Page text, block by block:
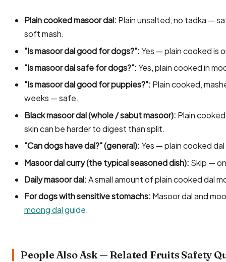
Plain cooked masoor dal: Plain unsalted, no tadka —
soft mash.
"Is masoor dal good for dogs?":Yes — plain cooked is
"Is masoor dal safe for dogs?":Yes, plain cooked in
"Is masoor dal good for puppies?": Plain cooked,
weeks — safe.
Black masoor dal (whole / sabut masoor): Plain
skin can be harder to digest than split.
"Can dogs have dal?" (general):Yes — plain cooked
Masoor dal curry (the typical seasoned dish): Skip —
Daily masoor dal:A small amount of plain cooked dal
For dogs with sensitive stomachs: Masoor dal and
moong dal guide.
People Also Ask — Related Fruits Safety